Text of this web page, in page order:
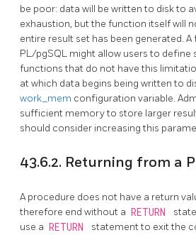
be poor: data will be written to disk to
exhaustion, but the function itself will
entire result set has been generated.
PL/pgSQL might allow users to define
functions that do not have this
at which data begins being written to
work_mem configuration variable.
sufficient memory to store larger
should consider increasing this
43.6.2. Returning from a
A procedure does not have a return
therefore end without a RETURN
use a RETURN statement to exit the